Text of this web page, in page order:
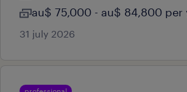
au$ 75,000 - au$ 84,800 per
31 july 2026